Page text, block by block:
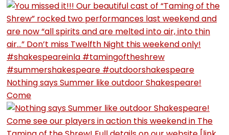
Nothing says Summer like outdoor Shakespeare!
Come